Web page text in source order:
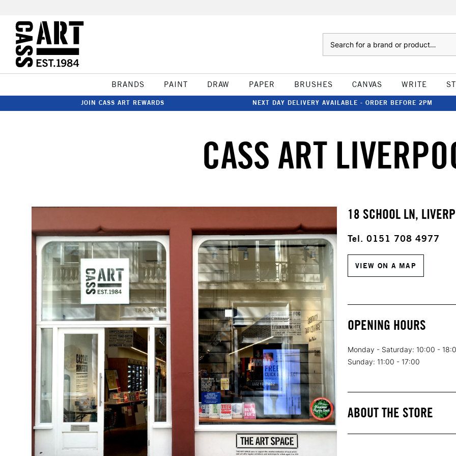
BRANDS PAINT DRAW PAPER BRUSHES CANVAS WRITE
JOIN CASS ART REWARDS NEXT DAY DELIVERY AVAILABLE - ORDER BEFORE 2PM
CASS ART
18 SCHOOL LN,
Tel. 0151 708 4977
VIEW ON A MAP
OPENING HOURS
Monday - Saturday: 10:00 -
Sunday: 11:00 - 17:00
ABOUT THE STORE